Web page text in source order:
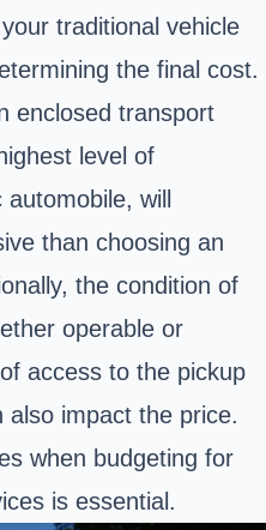
traditional vehicle
the final cost.
enclosed transport
level of
will
than choosing an
the condition of
operable or
access to the pickup
also impact the price.
when budgeting for
is essential.